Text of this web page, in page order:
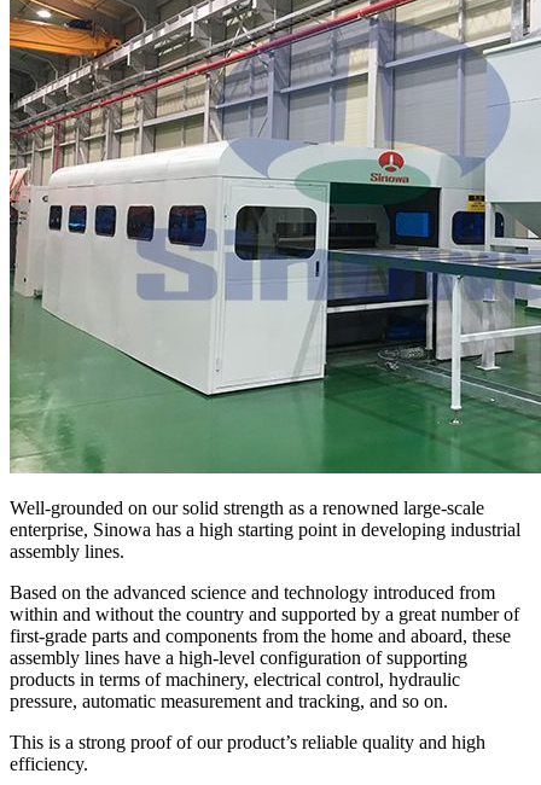
Well-grounded on our solid strength as a renowned large-scale
enterprise, Sinowa has a high starting point in developing industrial
assembly lines.
Based on the advanced science and technology introduced from
within and without the country and supported by a great number of
first-grade parts and components from the home and aboard, these
assembly lines have a high-level configuration of supporting
products in terms of machinery, electrical control, hydraulic
pressure, automatic measurement and tracking, and so on.
This is a strong proof of our product’s reliable quality and high
efficiency.